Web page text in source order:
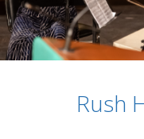
Rush